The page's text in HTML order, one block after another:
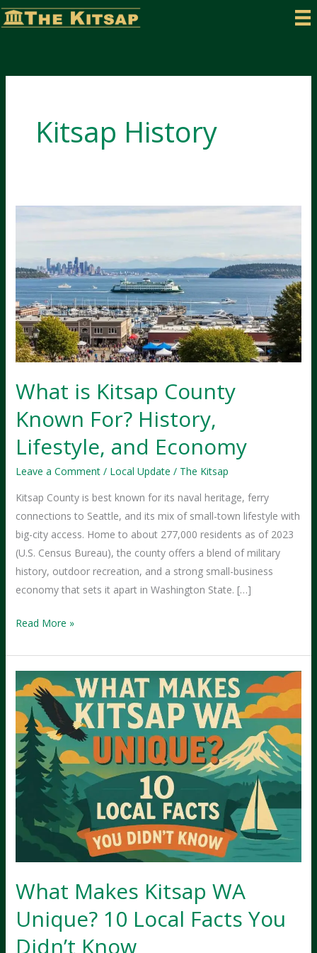
Skip
to
Kitsap History
What is Kitsap County
Known For? History,
Lifestyle, and Economy
Leave a Comment / Local Update / The Kitsap
Kitsap County is best known for its naval heritage, ferry
connections to Seattle, and its mix of small-town lifestyle with
big-city access. Home to about 277,000 residents as of 2023
(U.S. Census Bureau), the county offers a blend of military
history, outdoor recreation, and a strong small-business
economy that sets it apart in Washington State. […]
What
Kitsap
County
Known
For?
History,
Lifestyle,
and
Economy
Read More »
What Makes Kitsap WA
Unique? 10 Local Facts You
Didn’t Know